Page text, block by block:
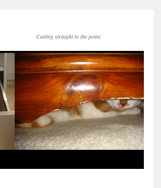
Cutting straight to the point